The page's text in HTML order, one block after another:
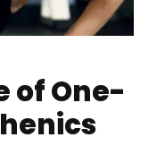
of One-